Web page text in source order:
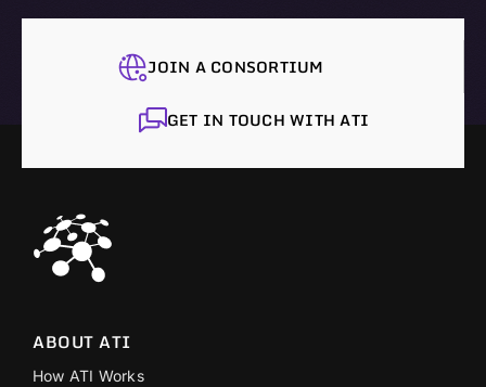
JOIN A CONSORTIUM
GET IN TOUCH WITH ATI
ABOUT ATI
How ATI Works